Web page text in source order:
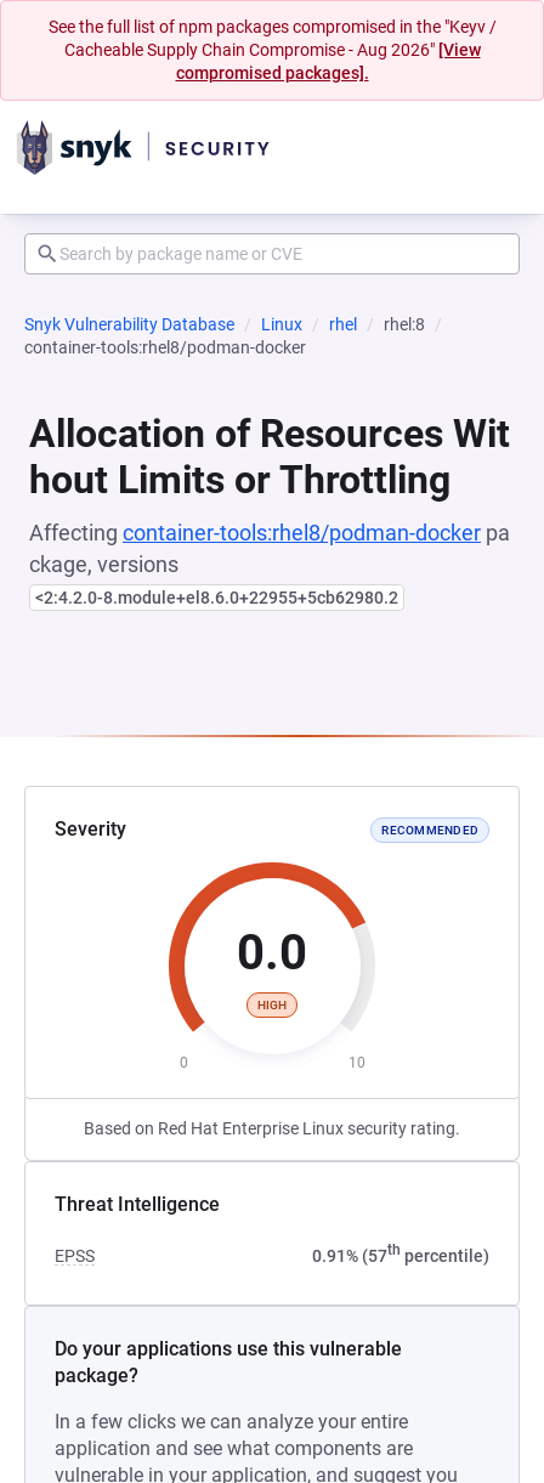
See the full list of npm packages compromised in the "Keyv /
Cacheable Supply Chain Compromise - Aug 2026" [View
compromised packages].
Snyk Vulnerability Database Linux rhel
rhel:8
container-tools:rhel8/podman-docker
Allocation of Resources Wit
hout Limits or Throttling
Affecting container-tools:rhel8/podman-docker pa
ckage, versions
<2:4.2.0-8.module+el8.6.0+22955+5cb62980.2
Severity RECOMMENDED
0.0
HIGH
0 10
Based on Red Hat Enterprise Linux security rating.
Threat Intelligence
EPSS 0.91% (57th percentile)
Do your applications use this vulnerable
package?
In a few clicks we can analyze your entire
application and see what components are
vulnerable in your application, and suggest you